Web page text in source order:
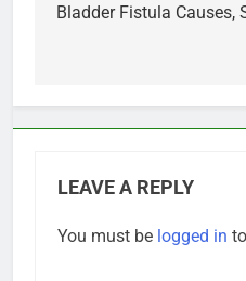
navigation
Bladder Fistula Causes,
LEAVE A REPLY
You must be logged in